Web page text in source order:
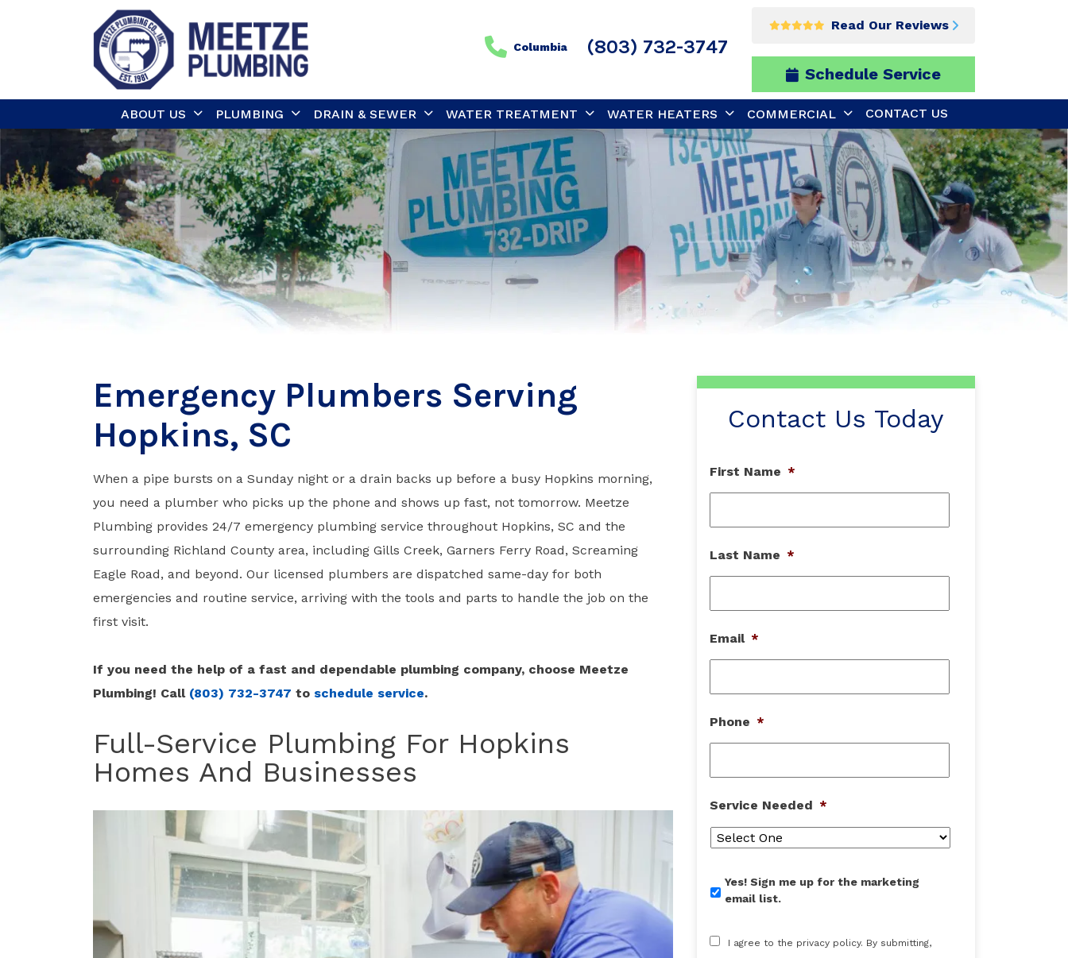
Columbia (803) 732-3747
Read Our Reviews
Schedule Service
ABOUT US PLUMBING DRAIN & SEWER WATER TREATMENT WATER HEATERS COMMERCIAL CONTACT US
Emergency Plumbers Serving
Hopkins, SC
When a pipe bursts on a Sunday night or a drain backs up before a busy Hopkins morning,
you need a plumber who picks up the phone and shows up fast, not tomorrow. Meetze
Plumbing provides 24/7 emergency plumbing service throughout Hopkins, SC and the
surrounding Richland County area, including Gills Creek, Garners Ferry Road, Screaming
Eagle Road, and beyond. Our licensed plumbers are dispatched same-day for both
emergencies and routine service, arriving with the tools and parts to handle the job on the
first visit.
If you need the help of a fast and dependable plumbing company, choose Meetze
Plumbing! Call (803) 732-3747 to schedule service.
Full-Service Plumbing For Hopkins
Homes And Businesses
Contact Us Today
First Name *
Last Name *
Email *
Phone *
Service Needed *
Yes!
Sign
for
Yes! Sign me up for the marketing
email list.
Consent *
I agree to the privacy policy. By submitting,